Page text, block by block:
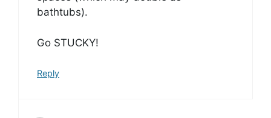
bathtubs).
Go STUCKY!
Reply